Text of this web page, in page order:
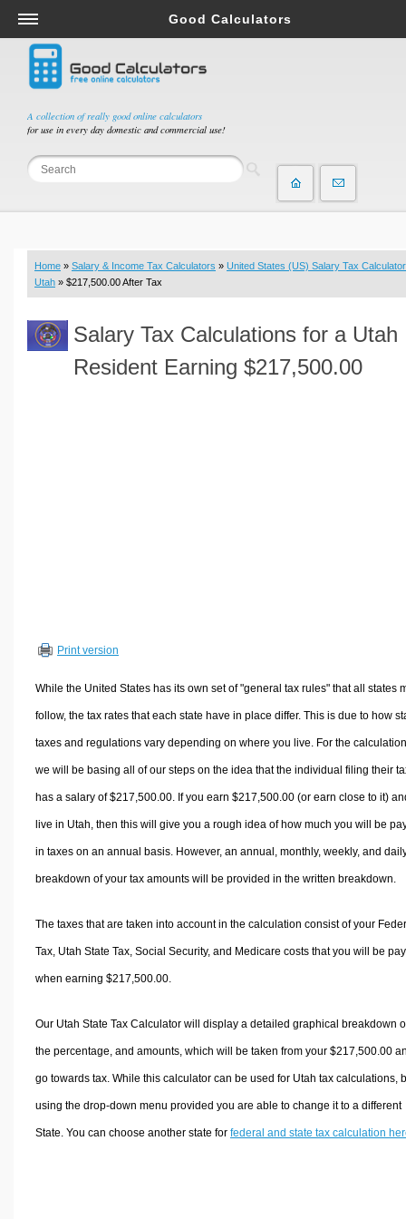
A collection of really good online calculators
for use in every day domestic and commercial use!
Good Calculators
Salary & Income Tax Calculators
Mortgage Calculators
Retirement Calculators
Depreciation Calculators
Statistics and Analysis Calculators
Budget & Savings Calculators
Loan Calculators
Real Function Calculators
Engineering Calculators
Sports & Health Calculators
Other Calculators
Home » Salary & Income Tax Calculators » United States (US) Salary Tax Calculator
Utah » $217,500.00 After Tax
Salary Tax Calculations for a Utah
Resident Earning $217,500.00
Print version
While the United States has its own set of "general tax rules" that all states
follow, the tax rates that each state have in place differ. This is due to how
taxes and regulations vary depending on where you live. For the
we will be basing all of our steps on the idea that the individual filing their
has a salary of $217,500.00. If you earn $217,500.00 (or earn close to it)
live in Utah, then this will give you a rough idea of how much you will be
in taxes on an annual basis. However, an annual, monthly, weekly, and
breakdown of your tax amounts will be provided in the written breakdown.
The taxes that are taken into account in the calculation consist of your
Tax, Utah State Tax, Social Security, and Medicare costs that you will be
when earning $217,500.00.
Our Utah State Tax Calculator will display a detailed graphical breakdown
the percentage, and amounts, which will be taken from your $217,500.00
go towards tax. While this calculator can be used for Utah tax calculations,
using the drop-down menu provided you are able to change it to a different
State. You can choose another state for federal and state tax calculation